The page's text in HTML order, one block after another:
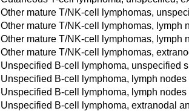
Other mature T/NK-cell lymphomas,
Other mature T/NK-cell lymphomas, lymph
Other mature T/NK-cell lymphomas, lymph
Other mature T/NK-cell lymphomas,
Unspecified B-cell lymphoma, unspecified
Unspecified B-cell lymphoma, lymph
Unspecified B-cell lymphoma, lymph
Unspecified B-cell lymphoma, extranodal